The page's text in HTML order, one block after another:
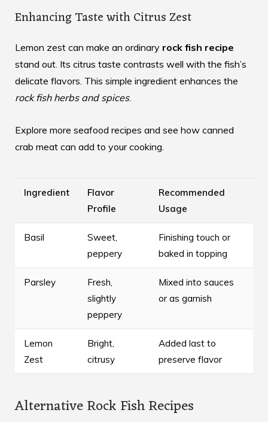
Enhancing Taste with Citrus Zest
Lemon zest can make an ordinary rock fish recipe
stand out. Its citrus taste contrasts well with the fish’s
delicate flavors. This simple ingredient enhances the
rock fish herbs and spices.
Explore more seafood recipes and see how canned
crab meat can add to your cooking.
Ingredient
Flavor
Profile
Recommended
Usage
Basil
Sweet,
peppery
Finishing touch or
baked in topping
Parsley
Fresh,
slightly
peppery
Mixed into sauces
or as garnish
Lemon
Zest
Bright,
citrusy
Added last to
preserve flavor
Alternative Rock Fish Recipes